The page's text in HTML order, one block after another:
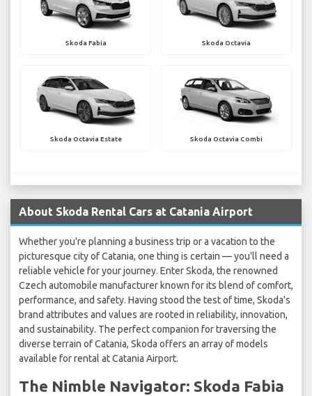
Skoda Fabia Skoda Octavia
Skoda Octavia Estate Skoda Octavia Combi
About Skoda Rental Cars at Catania Airport
Whether you're planning a business trip or a vacation to the
picturesque city of Catania, one thing is certain — you'll need a
reliable vehicle for your journey. Enter Skoda, the renowned
Czech automobile manufacturer known for its blend of comfort,
performance, and safety. Having stood the test of time, Skoda's
brand attributes and values are rooted in reliability, innovation,
and sustainability. The perfect companion for traversing the
diverse terrain of Catania, Skoda offers an array of models
available for rental at Catania Airport.
The Nimble Navigator: Skoda Fabia